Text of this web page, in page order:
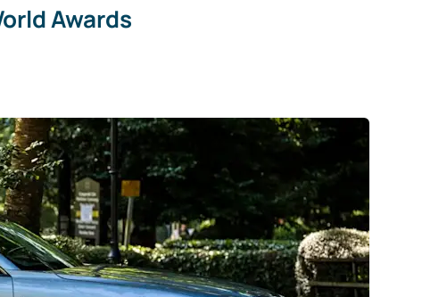
Awards